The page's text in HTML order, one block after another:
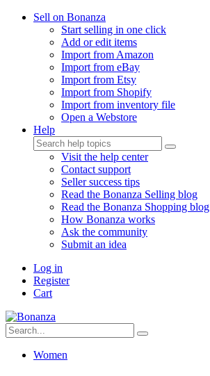
Sell on Bonanza
Start selling in one click
Add or edit items
Import from Amazon
Import from eBay
Import from Etsy
Import from Shopify
Import from inventory file
Open a Webstore
Help
Visit the help center
Contact support
Seller success tips
Read the Bonanza Selling blog
Read the Bonanza Shopping blog
How Bonanza works
Ask the community
Submit an idea
Log in
Register
Cart
Women